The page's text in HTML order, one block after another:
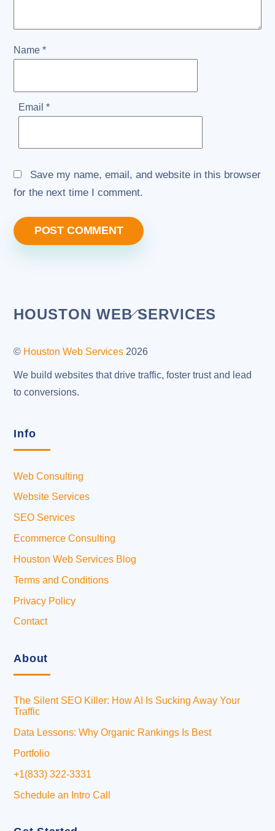
Name *
Email *
Save my name, email, and website in this browser
for the next time I comment.
Back
Top
HOUSTON WEB SERVICES
© Houston Web Services 2026
We build websites that drive traffic, foster trust and lead
to conversions.
Info
Web Consulting
Website Services
SEO Services
Ecommerce Consulting
Houston Web Services Blog
Terms and Conditions
Privacy Policy
Contact
About
The Silent SEO Killer: How AI Is Sucking Away Your
Traffic
Data Lessons: Why Organic Rankings Is Best
Portfolio
+1(833) 322-3331
Schedule an Intro Call